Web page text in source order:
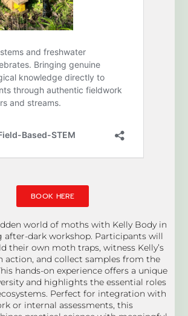
BOOK HERE
world of moths with Kelly Body in
after-dark workshop. Participants will
their own moth traps, witness Kelly’s
action, and collect samples from the
hands-on experience offers a unique
and highlights the essential roles
Perfect for integration with
or internal assessments, this